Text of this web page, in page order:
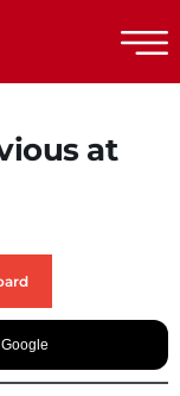
at